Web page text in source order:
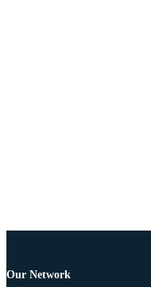
Our Network